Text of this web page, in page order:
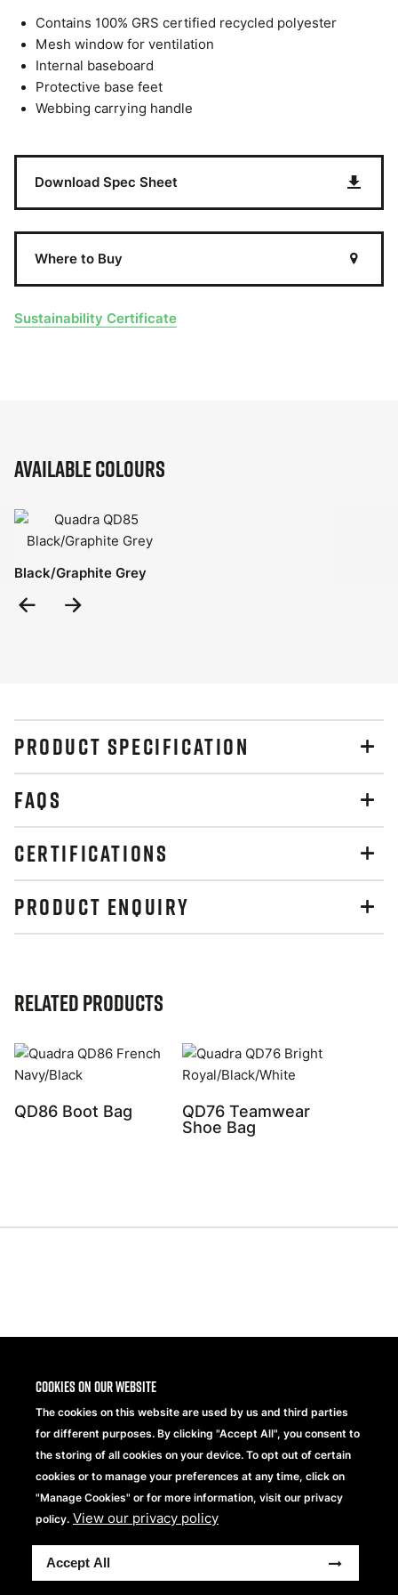
Cookies on our website
The cookies on this website are used by us and third parties
for different purposes. By clicking "Accept All", you consent to
the storing of all cookies on your device. To opt out of certain
cookies or to manage your preferences at any time, click on
"Manage Cookies" or for more information, visit our privacy
policy. View our privacy policy
Accept All
Contains 100% GRS certified recycled polyester
Mesh window for ventilation
Internal baseboard
Protective base feet
Webbing carrying handle
Download Spec Sheet
Where to Buy
Sustainability Certificate
Available Colours
Black/Graphite Grey
Previous
PRODUCT SPECIFICATION
FAQS
CERTIFICATIONS
PRODUCT ENQUIRY
Related Products
QD86 Boot Bag
QD76 Teamwear
Shoe Bag
Part ofBeechfield Brands Ltd.
Copyright © 2026 Beechfield Brands Ltd. All Rights
Reserved.